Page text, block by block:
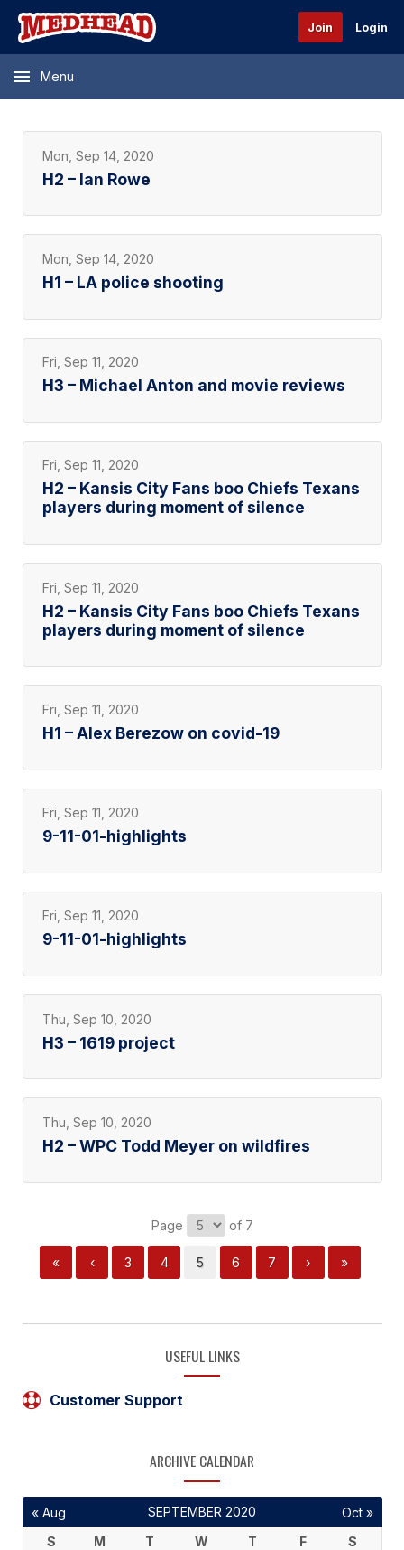
Join Login
Menu
Mon, Sep 14, 2020
H2 – Ian Rowe
Mon, Sep 14, 2020
H1 – LA police shooting
Fri, Sep 11, 2020
H3 – Michael Anton and movie reviews
Fri, Sep 11, 2020
H2 – Kansis City Fans boo Chiefs Texans
players during moment of silence
Fri, Sep 11, 2020
H2 – Kansis City Fans boo Chiefs Texans
players during moment of silence
Fri, Sep 11, 2020
H1 – Alex Berezow on covid-19
Fri, Sep 11, 2020
9-11-01-highlights
Fri, Sep 11, 2020
9-11-01-highlights
Thu, Sep 10, 2020
H3 – 1619 project
Thu, Sep 10, 2020
H2 – WPC Todd Meyer on wildfires
Page of 7
« ‹ 3 4 5 6 7 › »
USEFUL LINKS
Customer Support
ARCHIVE CALENDAR
SEPTEMBER 2020
S
M T W T F
S
« Aug Oct »